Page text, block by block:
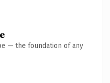
— the foundation of any